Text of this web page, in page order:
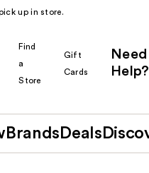
up in store.
Find
a
Store
Gift
Cards
Need
Help?
Brands Deals